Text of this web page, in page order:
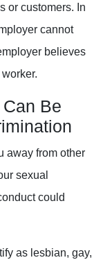
or customers. In
cannot
believes
Be
away from other
sexual
could
as lesbian, gay,